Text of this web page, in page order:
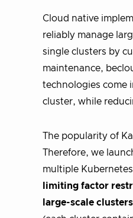
Cloud native
reliably manage
single clusters by
maintenance,
technologies come
cluster, while
The popularity of
Therefore, we
multiple
limiting factor
large-scale